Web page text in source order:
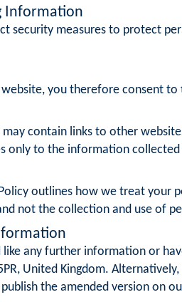
Information
security measures to protect
website, you therefore consent
may contain links to other
only to the information
outlines how we treat your
not the collection and use of
any further information or
United Kingdom.
the amended version on